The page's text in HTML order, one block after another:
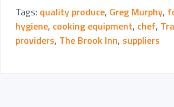
Tags: quality produce, Greg Murphy,
hygiene, cooking equipment, chef,
providers, The Brook Inn, suppliers